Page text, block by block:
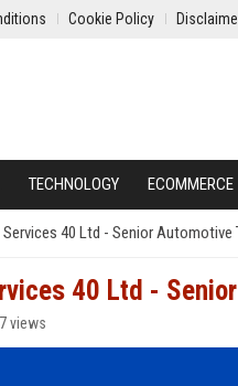
Cookie Policy
TECHNOLOGY ECOMMERCE
40 Ltd - Senior Automotive
40 Ltd -
views